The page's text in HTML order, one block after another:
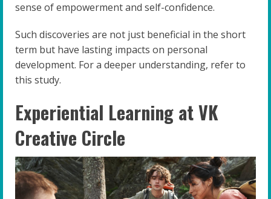
sense of empowerment and self-confidence.
Such discoveries are not just beneficial in the short
term but have lasting impacts on personal
development. For a deeper understanding, refer to
this study.
Experiential Learning at VK
Creative Circle